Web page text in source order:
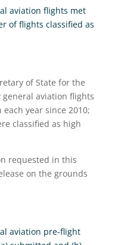
aviation flights met
of flights classified as
of State for the
aviation flights
year since 2010;
classified as high
requested in this
on the grounds
aviation pre-flight